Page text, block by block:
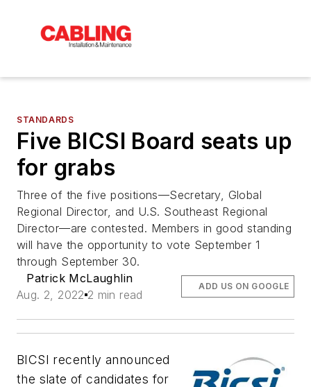
STANDARDS
Five BICSI Board seats up
for grabs
Three of the five positions—Secretary, Global
Regional Director, and U.S. Southeast Regional
Director—are contested. Members in good standing
will have the opportunity to vote September 1
through September 30.
Patrick McLaughlin
Aug. 2, 2022 2 min read
ADD US ON GOOGLE
BICSI recently announced
the slate of candidates for